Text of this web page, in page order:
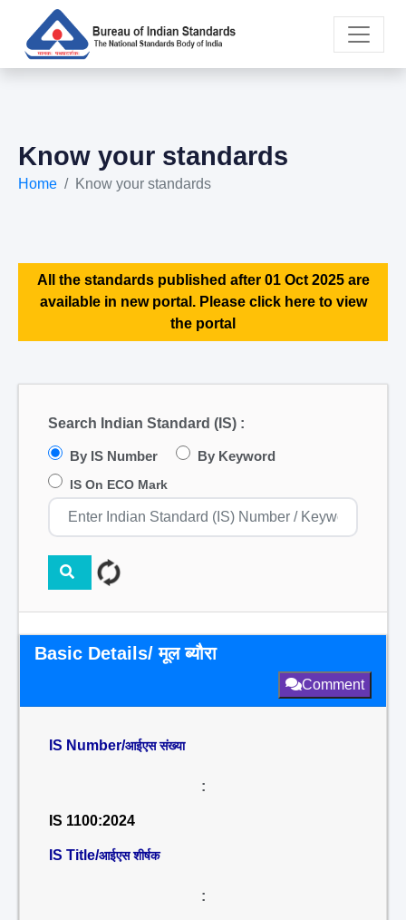
Know your standards
Home Know your standards
All the standards published after 01 Oct 2025 are
available in new portal. Please click here to view
the portal
Search Indian Standard (IS) :
By IS Number By Keyword
IS On ECO Mark
Basic Details/ मूल ब्यौरा
Comment
IS Number/आईएस संख्या
:
IS 1100:2024
IS Title/आईएस शीर्षक
: